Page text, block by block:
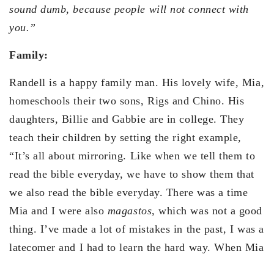
sound dumb, because people will not connect with
you.”
Family:
Randell is a happy family man. His lovely wife, Mia,
homeschools their two sons, Rigs and Chino. His
daughters, Billie and Gabbie are in college. They
teach their children by setting the right example,
“It’s all about mirroring. Like when we tell them to
read the bible everyday, we have to show them that
we also read the bible everyday. There was a time
Mia and I were also magastos, which was not a good
thing. I’ve made a lot of mistakes in the past, I was a
latecomer and I had to learn the hard way. When Mia